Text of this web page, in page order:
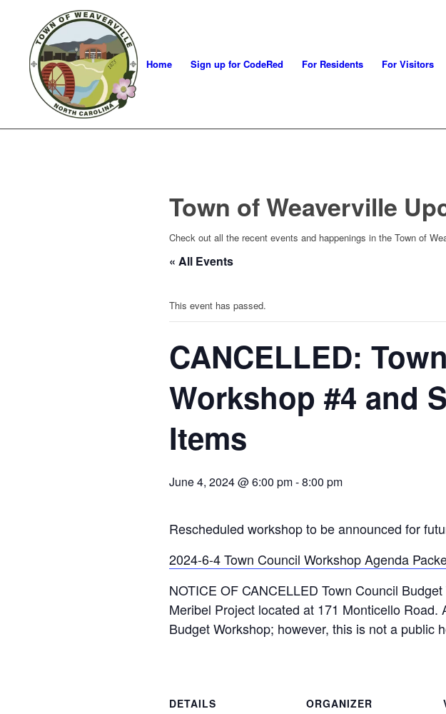
Home Sign up for CodeRed For Residents For Visitors
Town of Weaverville
Check out all the recent events and happenings in the Town of
« All Events
This event has passed.
CANCELLED:
Workshop #4 and
Items
June 4, 2024 @ 6:00 pm-8:00 pm
Rescheduled workshop to be announced for
2024-6-4 Town Council Workshop Agenda
NOTICE OF CANCELLED Town Council
Meribel Project located at 171 Monticello
Budget Workshop; however, this is not a public
DETAILS
ORGANIZER